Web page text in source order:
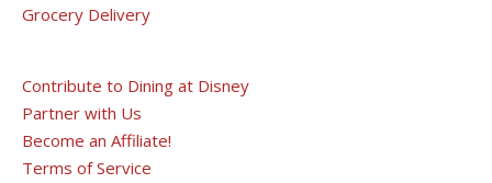
Grocery Delivery
Contribute to Dining at Disney
Partner with Us
Become an Affiliate!
Terms of Service